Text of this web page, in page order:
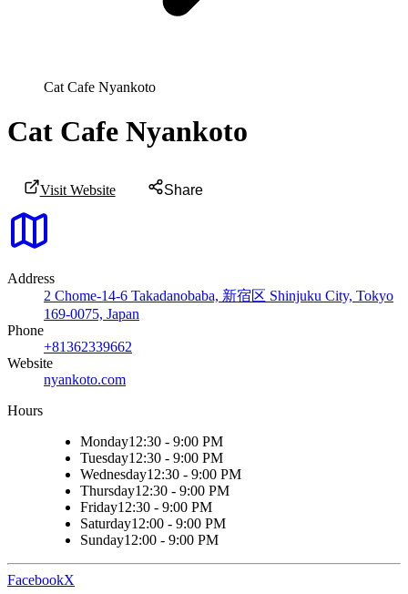
Cat Cafe Nyankoto
Cat Cafe Nyankoto
Visit Website Share
Address
2 Chome-14-6 Takadanobaba, 新宿区 Shinjuku City, Tokyo
169-0075, Japan
Phone
+81362339662
Website
nyankoto.com
Hours
Monday12:30 - 9:00 PM
Tuesday12:30 - 9:00 PM
Wednesday12:30 - 9:00 PM
Thursday12:30 - 9:00 PM
Friday12:30 - 9:00 PM
Saturday12:00 - 9:00 PM
Sunday12:00 - 9:00 PM
FacebookX